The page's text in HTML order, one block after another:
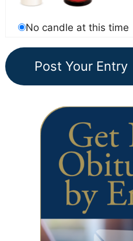
No candle at this time